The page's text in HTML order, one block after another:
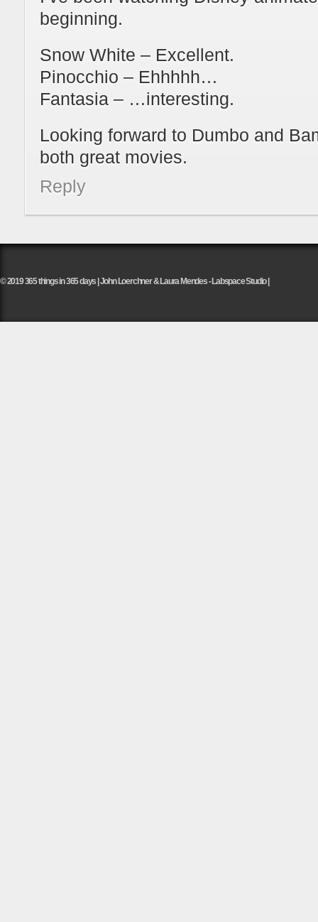
beginning.
Snow White – Excellent.
Pinocchio – Ehhhhh…
Fantasia – …interesting.
Looking forward to Dumbo and
both great movies.
Reply
© 2019 365 things in 365 days | John Loerchner & Laura Mendes - Labspace Studio |